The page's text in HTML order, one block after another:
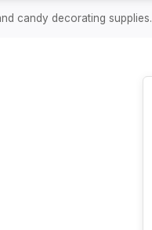
candy decorating supplies.